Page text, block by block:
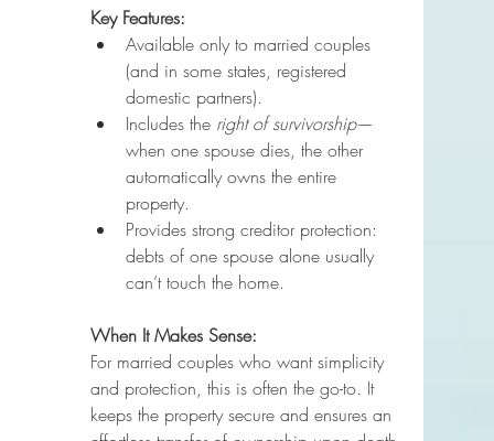
Key Features:
Available only to married couples
(and in some states, registered
domestic partners).
Includes the right of survivorship—
when one spouse dies, the other
automatically owns the entire
property.
Provides strong creditor protection:
debts of one spouse alone usually
can’t touch the home.
When It Makes Sense:
For married couples who want simplicity
and protection, this is often the go-to. It
keeps the property secure and ensures an